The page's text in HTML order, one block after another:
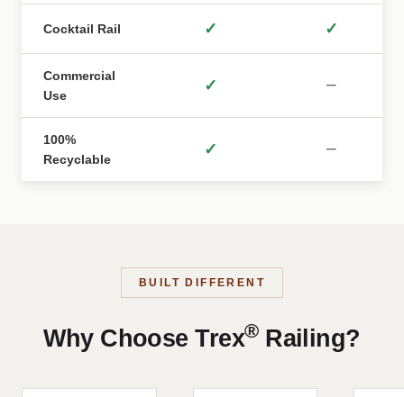
Cocktail Rail ✓ ✓
Commercial
Use
✓ —
100%
Recyclable
✓ —
BUILT DIFFERENT
Why Choose Trex®Railing?